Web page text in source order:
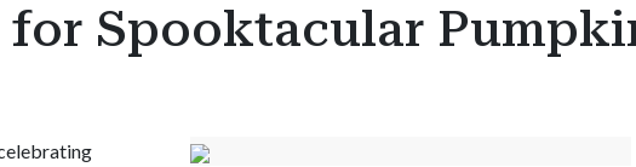
for Spooktacular